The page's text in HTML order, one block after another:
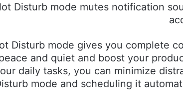
Disturb mode mutes notification
Disturb mode gives you complete
and quiet and boost your
daily tasks, you can minimize
mode and scheduling it